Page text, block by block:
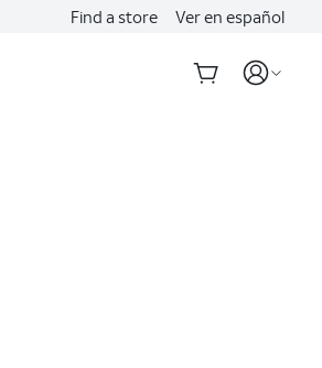
Find a store Ver en español